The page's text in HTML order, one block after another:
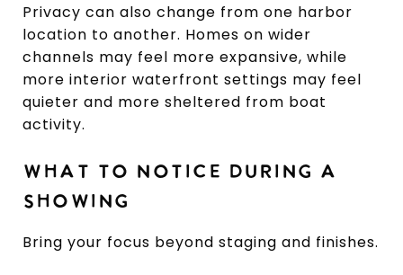
Privacy can also change from one harbor
location to another. Homes on wider
channels may feel more expansive, while
more interior waterfront settings may feel
quieter and more sheltered from boat
activity.
WHAT TO NOTICE DURING A
SHOWING
Bring your focus beyond staging and finishes.